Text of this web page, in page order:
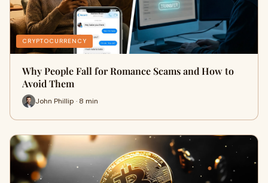
CRYPTOCURRENCY
Why People Fall for Romance Scams and How to
Avoid Them
John Phillip · 8 min